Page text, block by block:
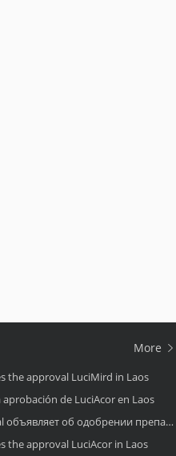
More
the approval LuciMird in Laos
de LuciAcor en Laos
об одобрении препарата LuciAcor в Лаосе.
the approval LuciAcor in Laos